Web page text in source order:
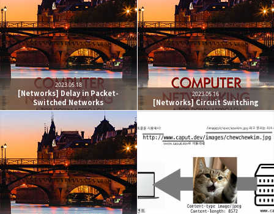
[Networks] Delay in Packet-
Switched Networks
2023.05.18
[Networks] Circuit Switching
2023.05.16